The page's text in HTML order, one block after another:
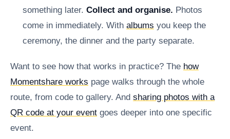
something later. Collect and organise. Photos
come in immediately. With albums you keep the
ceremony, the dinner and the party separate.
Want to see how that works in practice? The how
Momentshare works page walks through the whole
route, from code to gallery. And sharing photos with a
QR code at your event goes deeper into one specific
event.